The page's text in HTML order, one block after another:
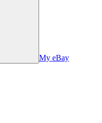
My eBay